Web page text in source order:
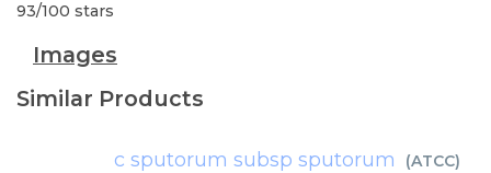
93/100 stars
Images
Similar Products
c sputorum subsp sputorum (ATCC)